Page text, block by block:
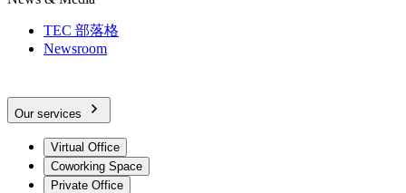
TEC 部落格
Newsroom
Our services
Virtual Office
Coworking Space
Private Office